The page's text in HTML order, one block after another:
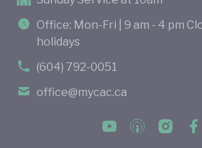
Office: Mon-Fri | 9 am - 4 pm
holidays
(604) 792-0051
office@mycac.ca